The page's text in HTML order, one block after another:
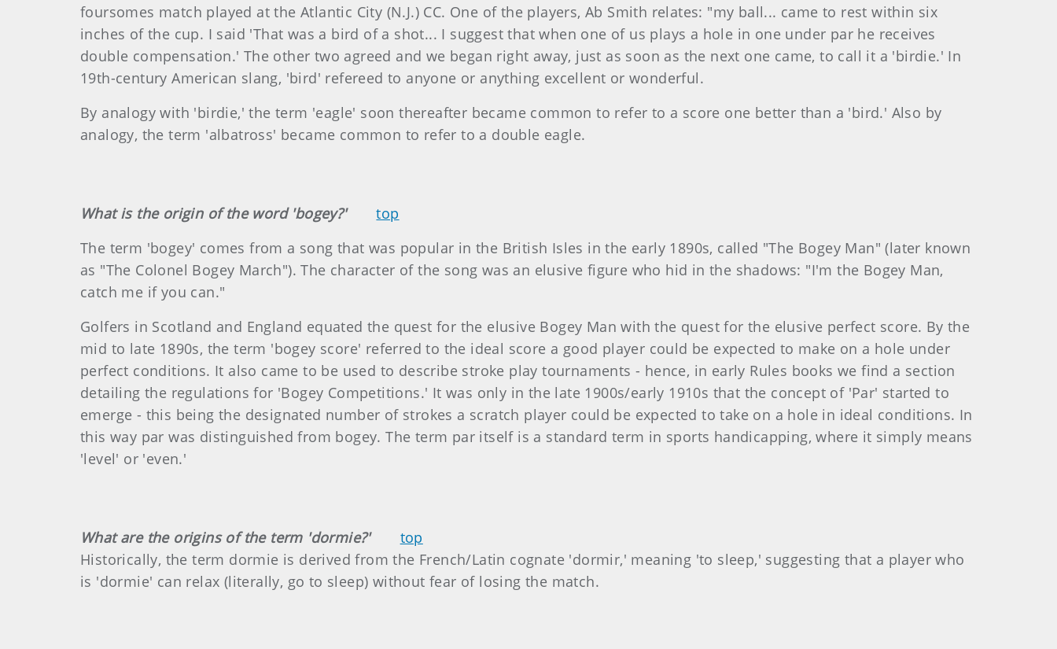
foursomes match played at the Atlantic City (N.J.) CC. One of the players, Ab Smith relates: "my ball... came to rest within six
inches of the cup. I said 'That was a bird of a shot... I suggest that when one of us plays a hole in one under par he receives
double compensation.' The other two agreed and we began right away, just as soon as the next one came, to call it a 'birdie.' In
19th-century American slang, 'bird' refereed to anyone or anything excellent or wonderful.
By analogy with 'birdie,' the term 'eagle' soon thereafter became common to refer to a score one better than a 'bird.' Also by
analogy, the term 'albatross' became common to refer to a double eagle.
What is the origin of the word 'bogey?'
top
The term 'bogey' comes from a song that was popular in the British Isles in the early 1890s, called "The Bogey Man" (later known
as "The Colonel Bogey March"). The character of the song was an elusive figure who hid in the shadows: "I'm the Bogey Man,
catch me if you can."
Golfers in Scotland and England equated the quest for the elusive Bogey Man with the quest for the elusive perfect score. By the
mid to late 1890s, the term 'bogey score' referred to the ideal score a good player could be expected to make on a hole under
perfect conditions. It also came to be used to describe stroke play tournaments - hence, in early Rules books we find a section
detailing the regulations for 'Bogey Competitions.' It was only in the late 1900s/early 1910s that the concept of 'Par' started to
emerge - this being the designated number of strokes a scratch player could be expected to take on a hole in ideal conditions. In
this way par was distinguished from bogey. The term par itself is a standard term in sports handicapping, where it simply means
'level' or 'even.'
What are the origins of the term 'dormie?'
top
Historically, the term dormie is derived from the French/Latin cognate 'dormir,' meaning 'to sleep,' suggesting that a player who
is 'dormie' can relax (literally, go to sleep) without fear of losing the match.